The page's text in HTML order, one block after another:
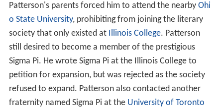
Patterson's parents forced him to attend the nearby Ohi
o State University, prohibiting from joining the literary
society that only existed at
Illinois College. Patterson
still desired to become a member of the prestigious
Sigma Pi. He wrote Sigma Pi at the Illinois College to
petition for expansion, but was rejected as the society
refused to expand. Patterson also contacted another
fraternity named Sigma Pi at the University of Toronto